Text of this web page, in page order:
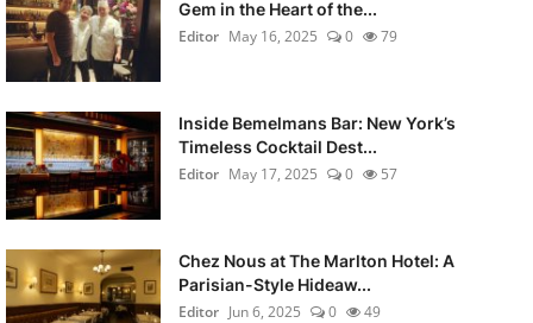
Gem in the Heart of the...
Editor May 16, 2025 0 79
Inside Bemelmans Bar: New York’s
Timeless Cocktail Dest...
Editor May 17, 2025 0 57
Chez Nous at The Marlton Hotel: A
Parisian-Style Hideaw...
Editor Jun 6, 2025 0 49